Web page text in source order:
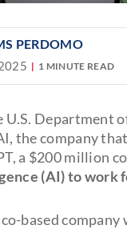
PERDOMO
1 MINUTE READ
U.S. Department
the company
a $200 million
(AI) to work
based